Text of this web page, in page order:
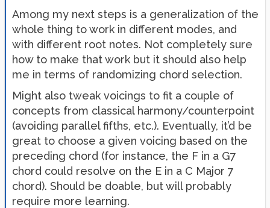
Among my next steps is a generalization of the
whole thing to work in different modes, and
with different root notes. Not completely sure
how to make that work but it should also help
me in terms of randomizing chord selection.
Might also tweak voicings to fit a couple of
concepts from classical harmony/counterpoint
(avoiding parallel fifths, etc.). Eventually, it’d be
great to choose a given voicing based on the
preceding chord (for instance, the F in a G7
chord could resolve on the E in a C Major 7
chord). Should be doable, but will probably
require more learning.